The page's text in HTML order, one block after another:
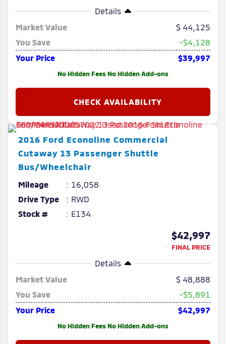
Details
Market Value
44,125
You Save
-$4,128
Your Price
$39,997
No Hidden Fees No Hidden Add-ons
2016 Ford Econoline Commercial
Cutaway 13 Passenger Shuttle
Bus/Wheelchair
Mileage
16,058
Drive Type
RWD
Stock #
E134
$42,997
FINAL PRICE
Details
Market Value
48,888
You Save
-$5,891
Your Price
$42,997
No Hidden Fees No Hidden Add-ons